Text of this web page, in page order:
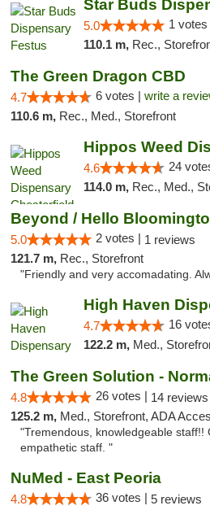
Star Buds
5.0 1 votes
110.1 m, Rec.,
The Green Dragon CBD
4.7 6 votes | write a
110.6 m, Rec., Med., Storefront
4.6 24
114.0 m, Rec., Med.,
5.0 2 votes | 1 reviews
121.7 m, Rec., Storefront
"Friendly and very accomadating.
High Haven
4.7 16
122.2 m, Med.,
The Green Solution -
4.8 26 votes | 14 reviews
125.2 m, Med., Storefront, ADA
"Tremendous, knowledgeable staff!!
empathetic staff. "
NuMed - East Peoria
4.8 36 votes | 5 reviews